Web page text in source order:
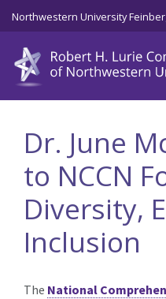
Skip to main content
Northwestern University
Dr. June
to NCCN
Diversity,
Inclusion
The National